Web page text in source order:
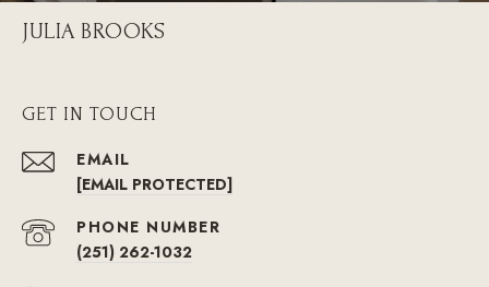
JULIA BROOKS
GET IN TOUCH
EMAIL
[EMAIL PROTECTED]
PHONE NUMBER
(251) 262-1032